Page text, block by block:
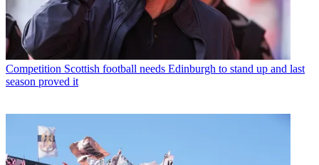
Competition Scottish football needs Edinburgh to stand up and last
season proved it